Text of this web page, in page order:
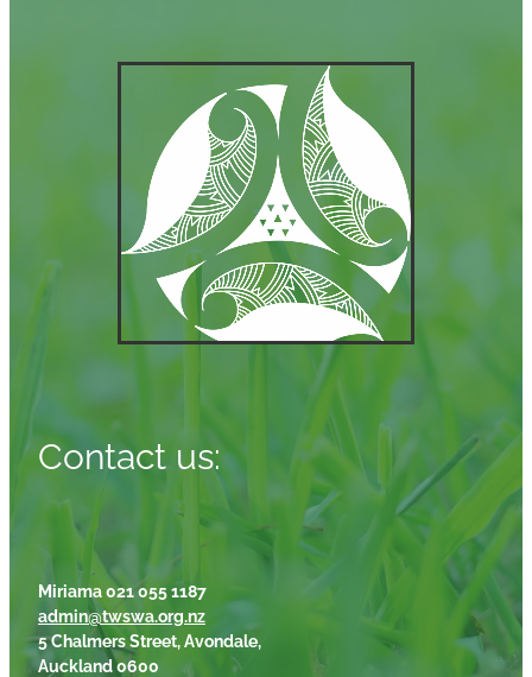
Contact us:
Miriama 021 055 1187
admin@twswa.org.nz
5 Chalmers Street, Avondale,
Auckland 0600